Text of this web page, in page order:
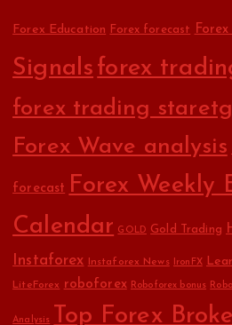
Forex Education Forex forecast
Signals forex
forex trading
Forex Wave analysis
forecast Forex Weekly
Calendar GOLD Gold Trading
Instaforex Instaforex News IronFX
LiteForex roboforex Roboforex bonus
Analysis Top Forex